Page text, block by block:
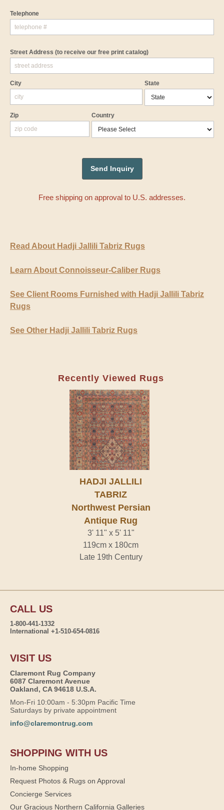
Telephone
Street Address (to receive our free print catalog)
City State
Zip Country
Free shipping on approval to U.S. addresses.
Read About Hadji Jallili Tabriz Rugs
Learn About Connoisseur-Caliber Rugs
See Client Rooms Furnished with Hadji Jallili Tabriz
Rugs
See Other Hadji Jallili Tabriz Rugs
Recently Viewed Rugs
HADJI JALLILI
TABRIZ
Northwest Persian
Antique Rug
3' 11" x 5' 11"
119cm x 180cm
Late 19th Century
CALL US
1-800-441-1332
International +1-510-654-0816
VISIT US
Claremont Rug Company
6087 Claremont Avenue
Oakland, CA 94618 U.S.A.
Mon-Fri 10:00am - 5:30pm Pacific Time
Saturdays by private appointment
info@claremontrug.com
SHOPPING WITH US
In-home Shopping
Request Photos & Rugs on Approval
Concierge Services
Our Gracious Northern California Galleries